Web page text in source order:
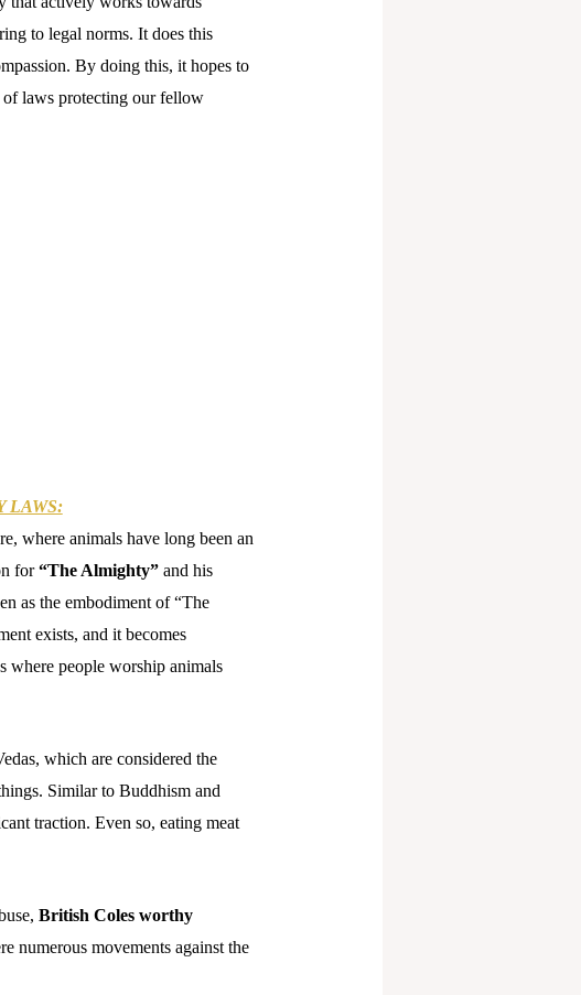
to legal norms. It does this
By doing this, it hopes to
of laws protecting our fellow
LAWS:
where animals have long been an
for“The Almighty”and his
as the embodiment of “The
exists, and it becomes
where people worship animals
which are considered the
Similar to Buddhism and
traction. Even so, eating meat
British Coles worthy
numerous movements against the